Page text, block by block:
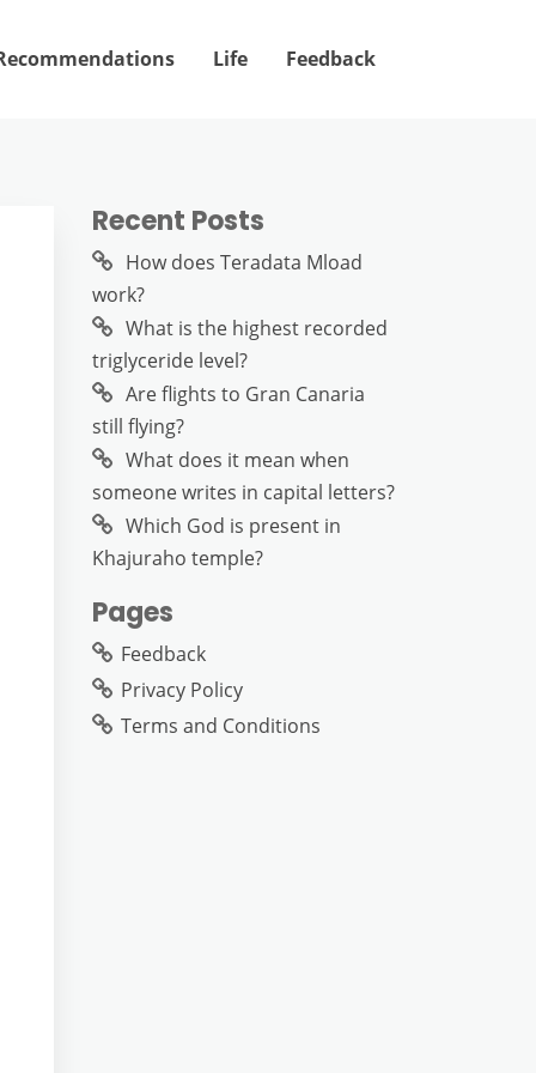
Life Feedback
Recent Posts
How does Teradata Mload
work?
What is the highest recorded
triglyceride level?
Are flights to Gran Canaria
still flying?
What does it mean when
someone writes in capital letters?
Which God is present in
Khajuraho temple?
Pages
Feedback
Privacy Policy
Terms and Conditions